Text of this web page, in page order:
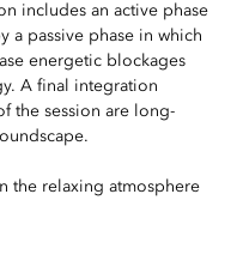
includes an active phase
a passive phase in which
energetic blockages
A final integration
the session are long-
the relaxing atmosphere